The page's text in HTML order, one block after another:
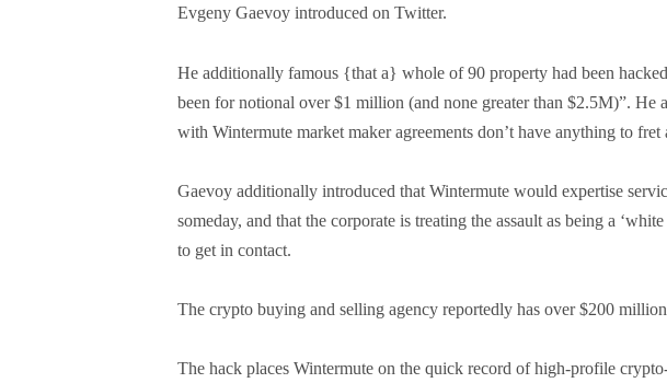
Evgeny Gaevoy introduced on Twitter.
He additionally famous {that a} whole of 90 property had been
been for notional over $1 million (and none greater than $2.5M)”. He
with Wintermute market maker agreements don’t have anything to fret
Gaevoy additionally introduced that Wintermute would expertise
someday, and that the corporate is treating the assault as being a
to get in contact.
The crypto buying and selling agency reportedly has over $200
The hack places Wintermute on the quick record of high-profile